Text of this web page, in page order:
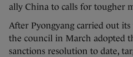
ally China to calls for tougher
After Pyongyang carried out
the council in March adopted
sanctions resolution to date,